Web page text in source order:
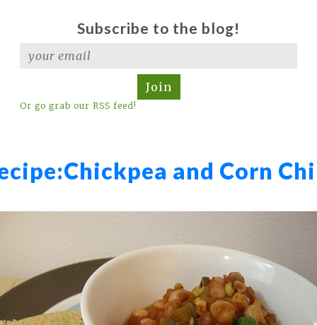
Subscribe to the blog!
Join
Or go grab our RSS feed!
Chickpea and Corn